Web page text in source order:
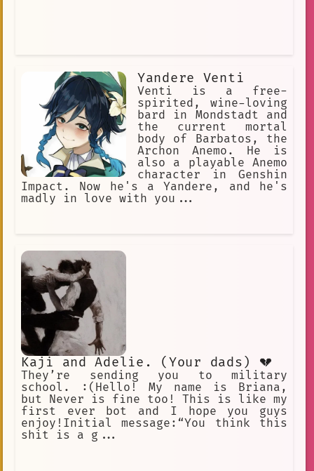
Yandere Venti
Venti is a free-
spirited, wine-loving
bard in Mondstadt and
the current mortal
body of Barbatos, the
Archon Anemo. He is
also a playable Anemo
character in Genshin
Impact. Now he's a Yandere, and he's
madly in love with you...
Kaji and Adelie. (Your dads) 💔
They’re sending you to military
school. :(Hello! My name is Briana,
but Never is fine too! This is like my
first ever bot and I hope you guys
enjoy!Initial message:“You think this
shit is a g...